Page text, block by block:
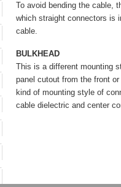
To avoid bending the cable,
which straight connectors is
cable.
BULKHEAD
This is a different mounting
panel cutout from the front
kind of mounting style of
cable dielectric and center